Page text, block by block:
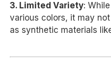
3. Limited Variety:
various colors, it may
as synthetic materials